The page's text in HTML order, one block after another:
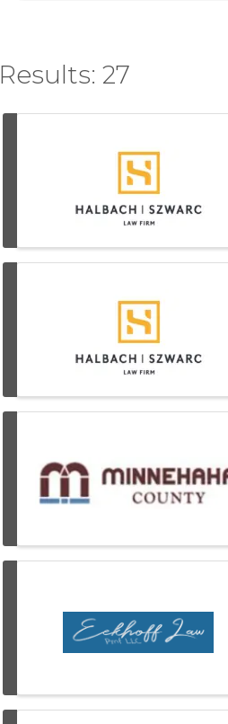
Results: 27